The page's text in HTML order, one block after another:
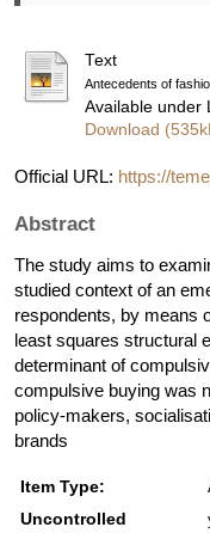
Text
Antecedents of
Available under
Download
Official URL: https://
Abstract
The study aims to
studied context of an
respondents, by means
least squares structural
determinant of
compulsive buying was
policy-makers,
brands
Item Type:
Uncontrolled